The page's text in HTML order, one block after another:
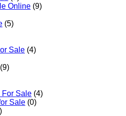
Online (9)
(5)
Sale (4)
(9)
For Sale (4)
Sale (0)